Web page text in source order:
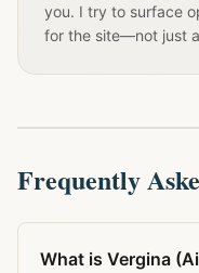
you. I try to surface
for the site—not just
Frequently
What is Vergina